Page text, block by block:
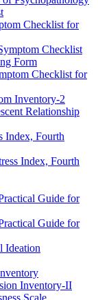
Checklist for
Checklist
Form
Checklist for
Inventory-2
Relationship
Index, Fourth
Index, Fourth
Guide for
Guide for
Ideation
Inventory-II
Scale